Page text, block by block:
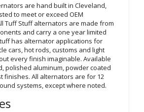
are hand built in Cleveland,
to meet or exceed OEM
Tuff Stuff alternators are made from
and carry a one year limited
has alternator applications for
cars, hot rods, customs and light
every finish imaginable. Available
polished aluminum, powder coated
finishes. All alternators are for 12
systems, except where noted.